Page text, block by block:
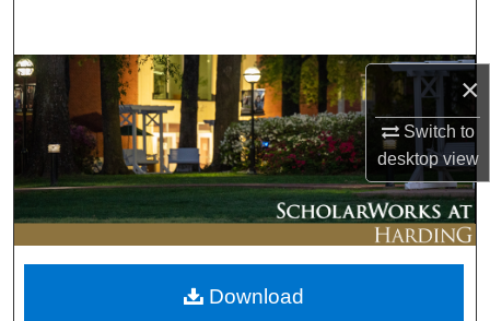
×
Switch to
desktopview
Browse Collections
My Account
About
Digital Commons Network™
Download